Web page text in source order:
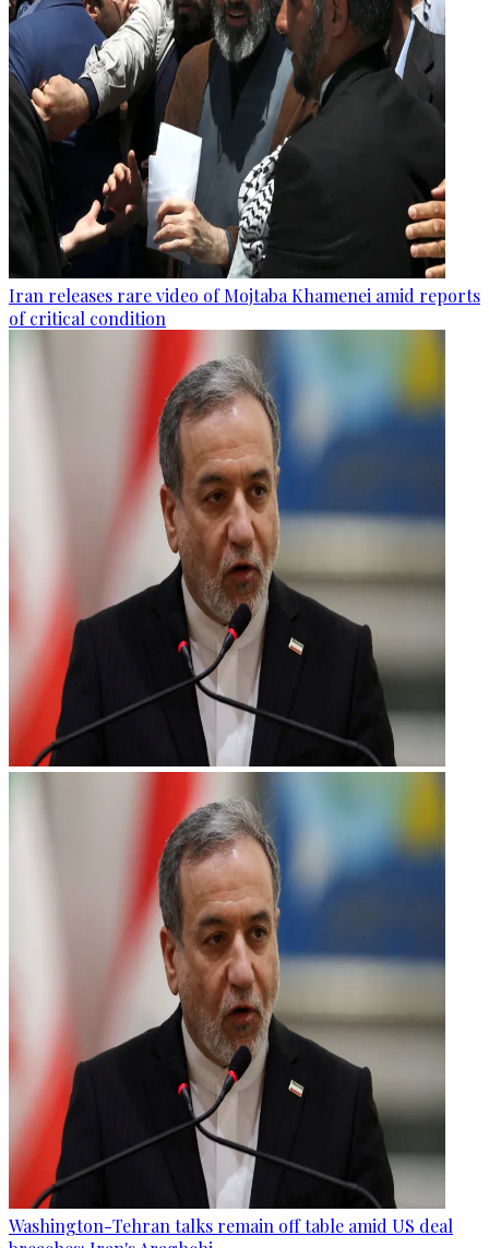
Iran releases rare video of Mojtaba Khamenei amid reports
of critical condition
Washington-Tehran talks remain off table amid US deal